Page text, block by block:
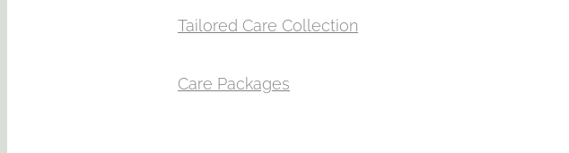
Tailored Care Collection
Care Packages